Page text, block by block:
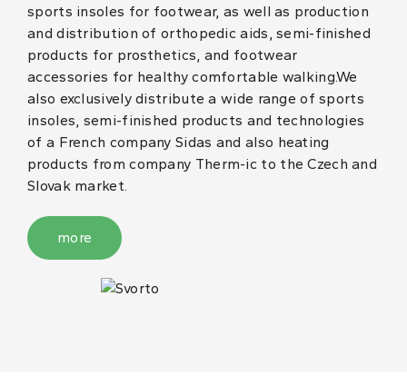
sports insoles for footwear, as well as production
and distribution of orthopedic aids, semi-finished
products for prosthetics, and footwear
accessories for healthy comfortable walking.We
also exclusively distribute a wide range of sports
insoles, semi-finished products and technologies
of a French company Sidas and also heating
products from company Therm-ic to the Czech and
Slovak market.
more